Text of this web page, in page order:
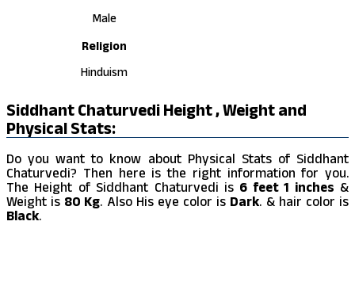
Male
Religion
Hinduism
Siddhant Chaturvedi Height , Weight and
Physical Stats:
Do you want to know about Physical Stats of Siddhant
Chaturvedi? Then here is the right information for you.
The Height of Siddhant Chaturvedi is 6 feet 1 inches &
Weight is 80 Kg. Also His eye color is Dark. & hair color is
Black.